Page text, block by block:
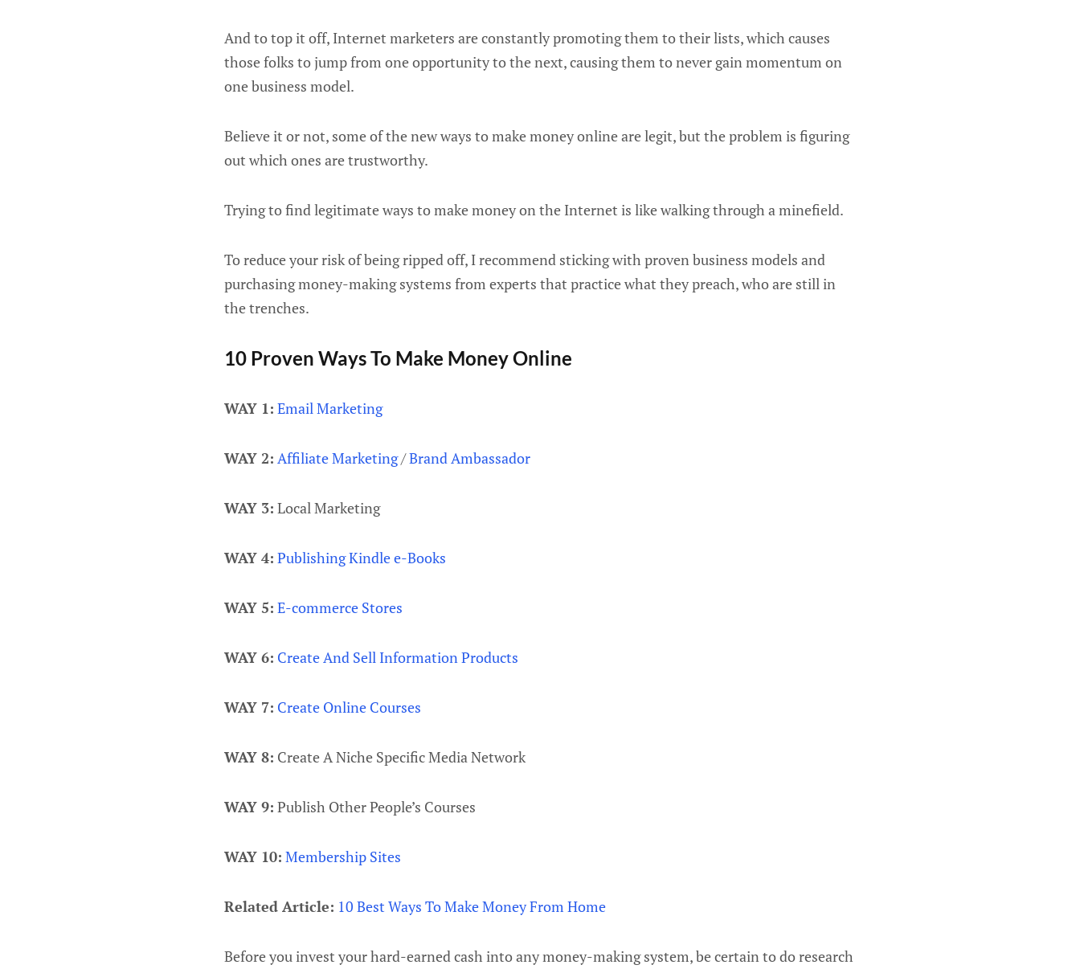
And to top it off, Internet marketers are constantly promoting them to their lists, which causes
those folks to jump from one opportunity to the next, causing them to never gain momentum on
one business model.
Believe it or not, some of the new ways to make money online are legit, but the problem is figuring
out which ones are trustworthy.
Trying to find legitimate ways to make money on the Internet is like walking through a minefield.
To reduce your risk of being ripped off, I recommend sticking with proven business models and
purchasing money-making systems from experts that practice what they preach, who are still in
the trenches.
10 Proven Ways To Make Money Online
WAY 1: Email Marketing
WAY 2: Affiliate Marketing/Brand Ambassador
WAY 3: Local Marketing
WAY 4: Publishing Kindle e-Books
WAY 5: E-commerce Stores
WAY 6: Create And Sell Information Products
WAY 7: Create Online Courses
WAY 8: Create A Niche Specific Media Network
WAY 9: Publish Other People’s Courses
WAY 10: Membership Sites
Related Article: 10 Best Ways To Make Money From Home
Before you invest your hard-earned cash into any money-making system, be certain to do research